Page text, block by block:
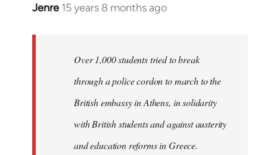
Jenre 15 years 8 months ago
In
libcom.org
Over 1,000 students tried to break
through a police cordon to march to the
British embassy in Athens, in solidarity
with British students and against austerity
and education reforms in Greece.